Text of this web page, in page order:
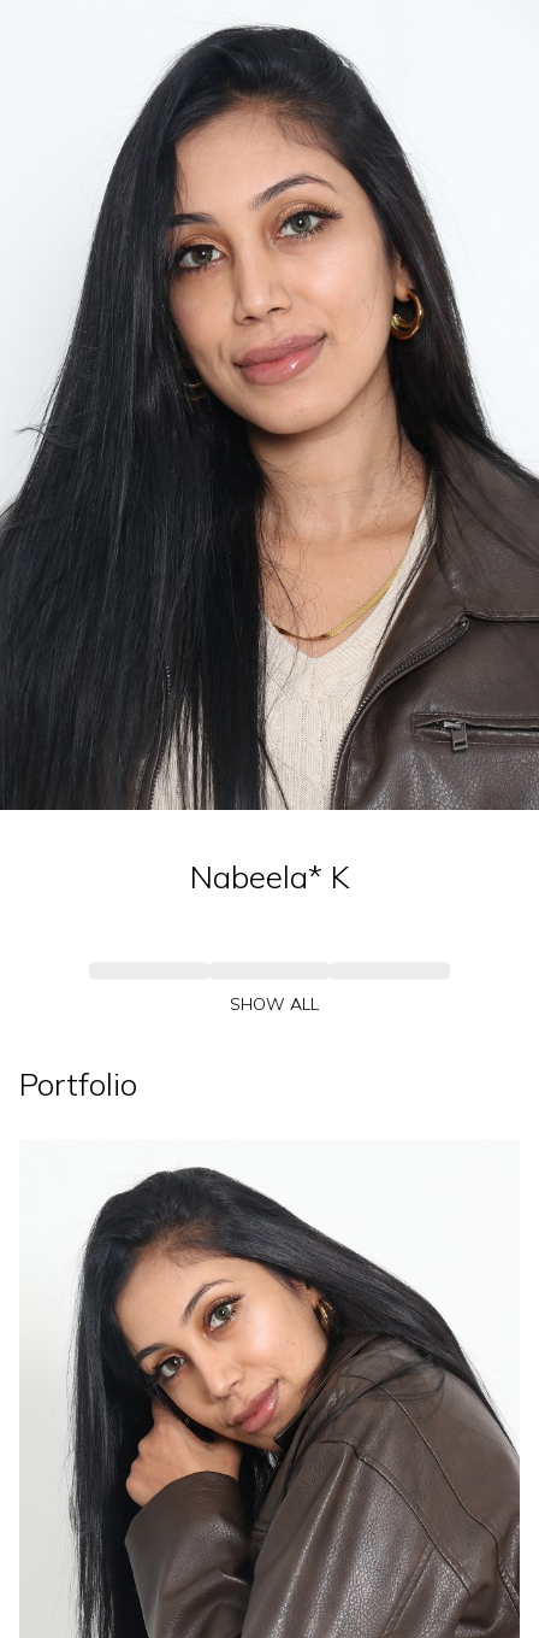
Nabeela* K
SHOW ALL
Portfolio